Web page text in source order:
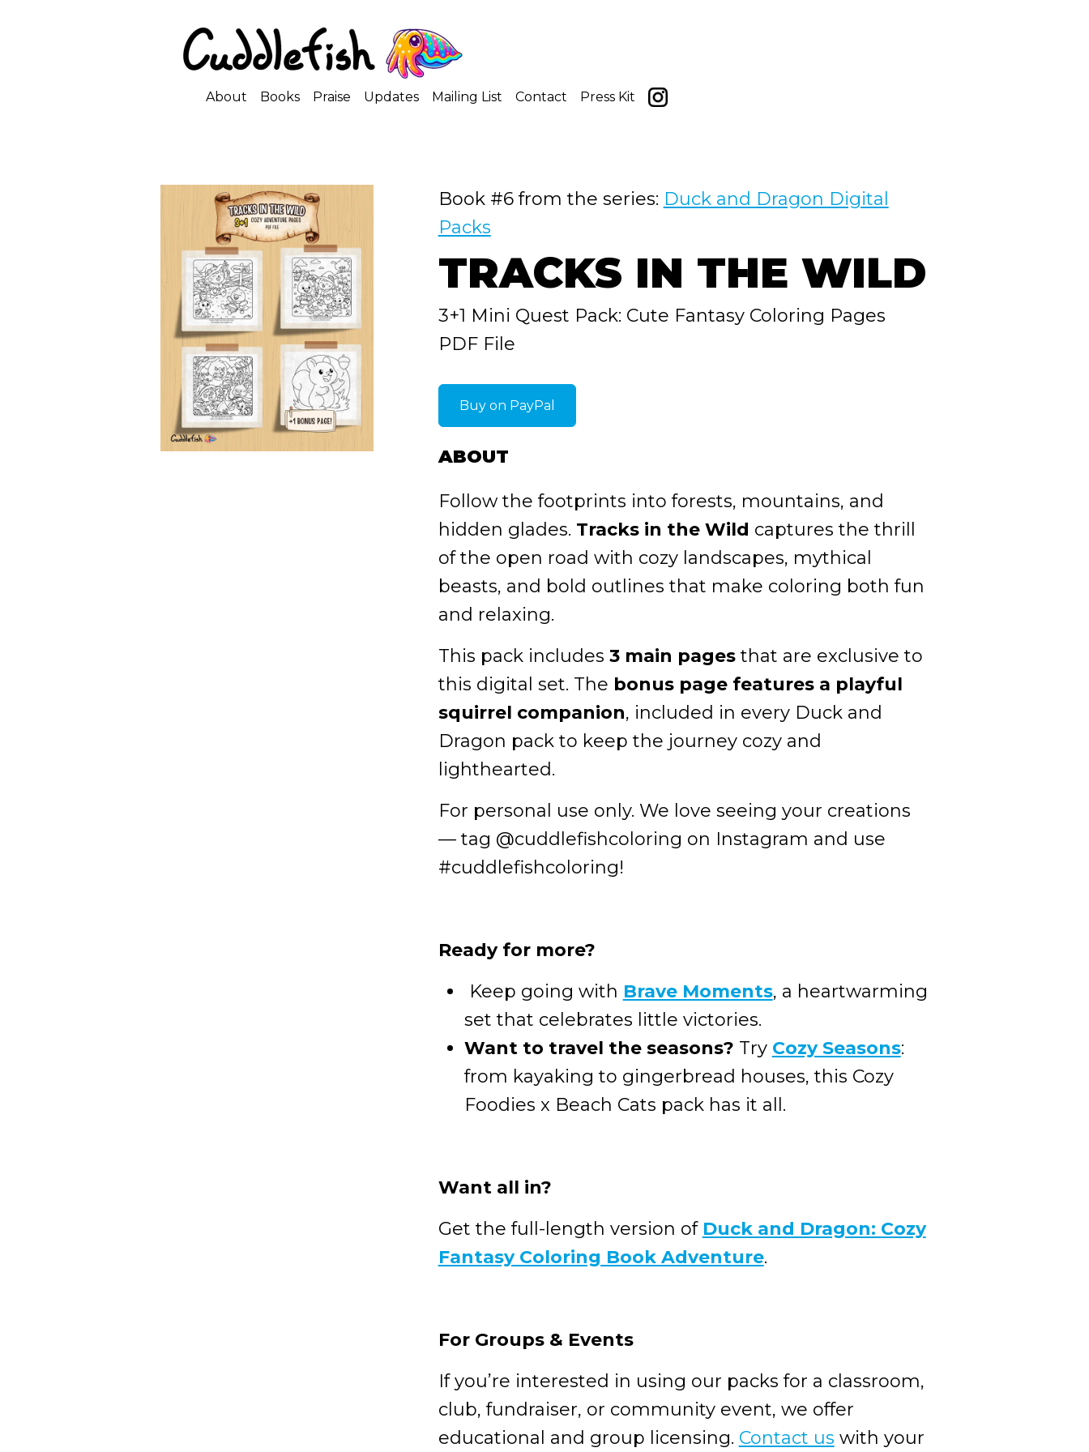
About Books Praise Updates Mailing List Contact Press Kit
Book #6 from the series: Duck and Dragon Digital
Packs
TRACKS IN THE WILD
3+1 Mini Quest Pack: Cute Fantasy Coloring Pages
PDF File
Buy on PayPal
ABOUT
Follow the footprints into forests, mountains, and
hidden glades. Tracks in the Wild captures the thrill
of the open road with cozy landscapes, mythical
beasts, and bold outlines that make coloring both fun
and relaxing.
This pack includes 3 main pagesthat are exclusive to
this digital set. The bonus page features a playful
squirrel companion, included in every Duck and
Dragon pack to keep the journey cozy and
lighthearted.
For personal use only. We love seeing your creations
— tag @cuddlefishcoloring on Instagram and use
#cuddlefishcoloring!
Ready for more?
Keep going with Brave Moments, a heartwarming
set that celebrates little victories.
Want to travel the seasons? Try Cozy Seasons:
from kayaking to gingerbread houses, this Cozy
Foodies x Beach Cats pack has it all.
Want all in?
Get the full-length version of Duck and Dragon: Cozy
Fantasy Coloring Book Adventure.
For Groups & Events
If you’re interested in using our packs for a classroom,
club, fundraiser, or community event, we offer
educational and group licensing. Contact us with your